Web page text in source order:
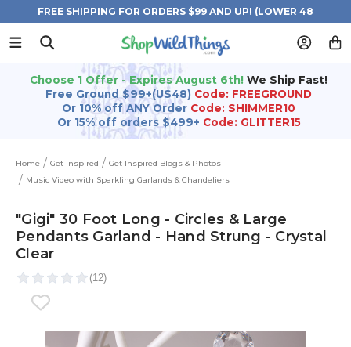
FREE SHIPPING FOR ORDERS $99 AND UP! (LOWER 48
STATES)
Choose 1 Offer - Expires August 6th! We Ship Fast!
Free Ground $99+(US48) Code: FREEGROUND
Or 10% off ANY Order Code: SHIMMER10
Or 15% off orders $499+ Code: GLITTER15
Home Get Inspired
Get Inspired Blogs & Photos
Music Video with Sparkling Garlands & Chandeliers
"Gigi" 30 Foot Long - Circles & Large
Pendants Garland - Hand Strung - Crystal
Clear